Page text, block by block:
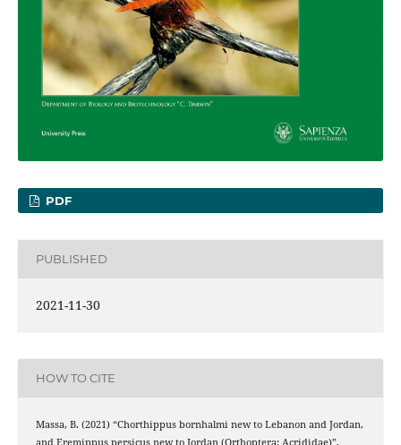
PDF
PUBLISHED
2021-11-30
HOW TO CITE
Massa, B. (2021) “Chorthippus bornhalmi new to Lebanon and Jordan,
and Eremippus persicus new to Jordan (Orthoptera: Acrididae)”,